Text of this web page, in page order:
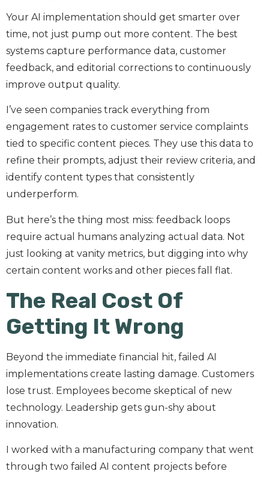
Your AI implementation should get smarter over
time, not just pump out more content. The best
systems capture performance data, customer
feedback, and editorial corrections to continuously
improve output quality.
I’ve seen companies track everything from
engagement rates to customer service complaints
tied to specific content pieces. They use this data to
refine their prompts, adjust their review criteria, and
identify content types that consistently
underperform.
But here’s the thing most miss: feedback loops
require actual humans analyzing actual data. Not
just looking at vanity metrics, but digging into why
certain content works and other pieces fall flat.
The Real Cost Of
Getting It Wrong
Beyond the immediate financial hit, failed AI
implementations create lasting damage. Customers
lose trust. Employees become skeptical of new
technology. Leadership gets gun-shy about
innovation.
I worked with a manufacturing company that went
through two failed AI content projects before